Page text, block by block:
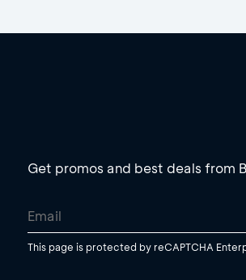
Get promos and best deals from
This page is protected by reCAPTCHA